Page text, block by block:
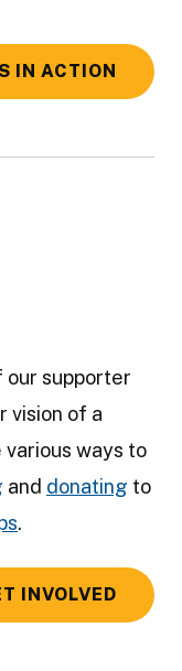
IN ACTION
our supporter
vision of a
ways to
and donating to
.
INVOLVED